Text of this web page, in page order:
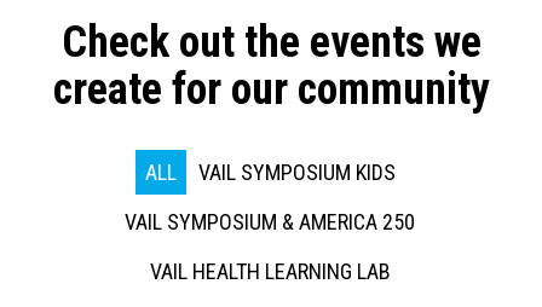
Check out the events we
create for our community
ALL
VAIL SYMPOSIUM KIDS
VAIL SYMPOSIUM & AMERICA 250
VAIL HEALTH LEARNING LAB